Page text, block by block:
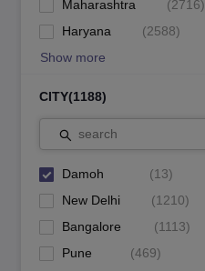
Maharashtra
(2716)
Haryana
(2588)
Show more
CITY(1188)
search
Damoh (13)
New Delhi
(1210)
Bangalore
(1113)
Pune
(469)